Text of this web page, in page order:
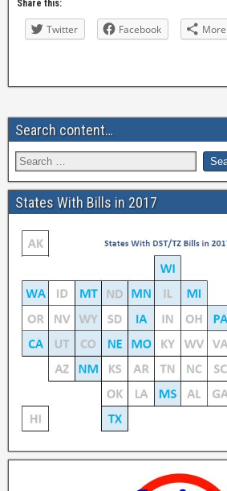
Share this:
Twitter Facebook More
Search content…
States With Bills in 2017